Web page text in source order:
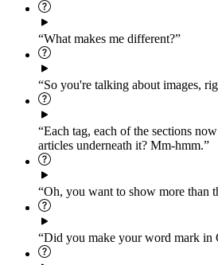
“What makes me different?”
“So you're talking about images,
“Each tag, each of the sections
articles underneath it? Mm-hmm.”
“Oh, you want to show more than
“Did you make your word mark in